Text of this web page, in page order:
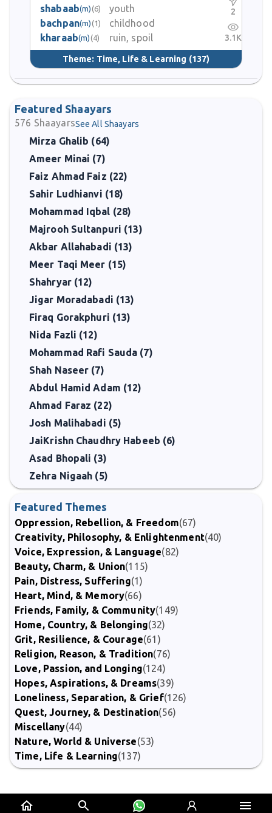
shabaab(m) (6)
youth
bachpan(m) (1)
childhood
kharaab(m) (4) ruin, spoil
Theme: Time, Life & Learning (137)
2
3.1K
Featured Shaayars
576 ShaayarsSee All Shaayars
Mirza Ghalib (64)
Ameer Minai (7)
Faiz Ahmad Faiz (22)
Sahir Ludhianvi (18)
Mohammad Iqbal (28)
Majrooh Sultanpuri (13)
Akbar Allahabadi (13)
Meer Taqi Meer (15)
Shahryar (12)
Jigar Moradabadi (13)
Firaq Gorakphuri (13)
Nida Fazli (12)
Mohammad Rafi Sauda (7)
Shah Naseer (7)
Abdul Hamid Adam (12)
Ahmad Faraz (22)
Josh Malihabadi (5)
JaiKrishn Chaudhry Habeeb (6)
Asad Bhopali (3)
Zehra Nigaah (5)
Featured Themes
Oppression, Rebellion, & Freedom(67)
Creativity, Philosophy, & Enlightenment(40)
Voice, Expression, & Language(82)
Beauty, Charm, & Union(115)
Pain, Distress, Suffering(1)
Heart, Mind, & Memory(66)
Friends, Family, & Community(149)
Home, Country, & Belonging(32)
Grit, Resilience, & Courage(61)
Religion, Reason, & Tradition(76)
Love, Passion, and Longing(124)
Hopes, Aspirations, & Dreams(39)
Loneliness, Separation, & Grief(126)
Quest, Journey, & Destination(56)
Miscellany(44)
Nature, World & Universe(53)
Time, Life & Learning(137)